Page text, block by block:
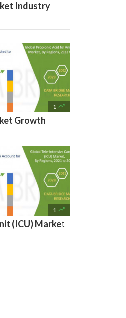
Industry
1 
Growth
1 
(ICU) Market